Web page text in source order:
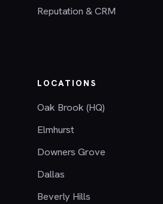
Reputation & CRM
LOCATIONS
Oak Brook (HQ)
Elmhurst
Downers Grove
Dallas
Beverly Hills